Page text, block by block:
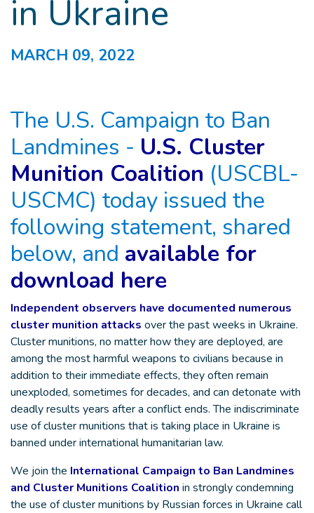
in Ukraine
MARCH 09, 2022
The U.S. Campaign to Ban
Landmines - U.S. Cluster
Munition Coalition (USCBL-
USCMC) today issued the
following statement, shared
below, and available for
download here
Independent observers have documented numerous
cluster munition attacks over the past weeks in Ukraine.
Cluster munitions, no matter how they are deployed, are
among the most harmful weapons to civilians because in
addition to their immediate effects, they often remain
unexploded, sometimes for decades, and can detonate with
deadly results years after a conflict ends. The indiscriminate
use of cluster munitions that is taking place in Ukraine is
banned under international humanitarian law.
We join the International Campaign to Ban Landmines
and Cluster Munitions Coalition in strongly condemning
the use of cluster munitions by Russian forces in Ukraine call